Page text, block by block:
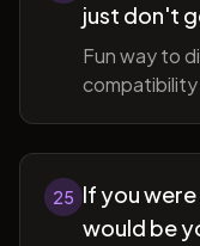
just don't
Fun way to
25 If you
would be